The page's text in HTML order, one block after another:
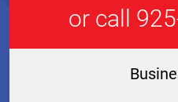
or call